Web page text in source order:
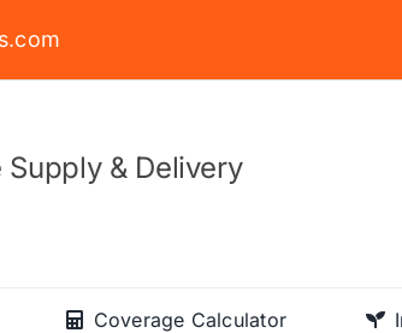
& Delivery
Coverage Calculator